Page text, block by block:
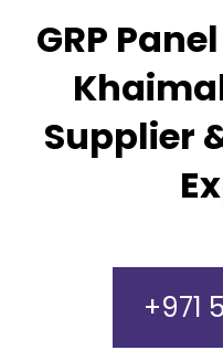
GRP
Supplier
+971